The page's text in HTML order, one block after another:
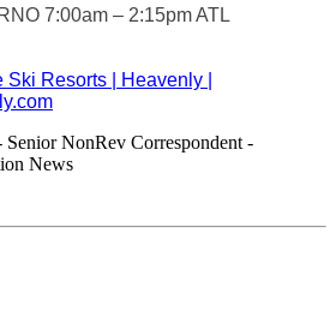
7:00am – 2:15pm ATL
Ski Resorts | Heavenly |
Senior NonRev Correspondent -
News